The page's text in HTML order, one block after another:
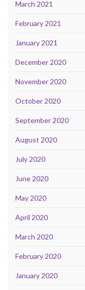
March 2021
February 2021
January 2021
December 2020
November 2020
October 2020
September 2020
August 2020
July 2020
June 2020
May 2020
April 2020
March 2020
February 2020
January 2020